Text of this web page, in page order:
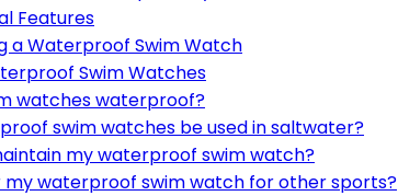
Features
a Waterproof Swim Watch
Swim Watches
watches waterproof?
swim watches be used in saltwater?
my waterproof swim watch?
my waterproof swim watch for other sports?